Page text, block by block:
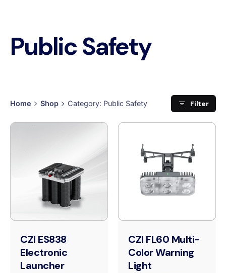
Public Safety
Home Shop Category: Public Safety Filter
CZI ES838
Electronic
Launcher
CZI FL60 Multi-
Color Warning
Light